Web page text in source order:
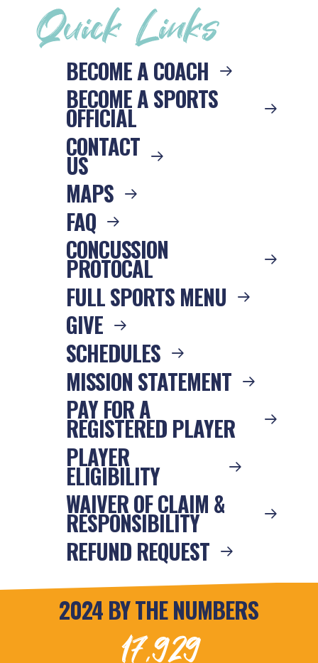
Quick Links
BECOME A COACH
BECOME A SPORTS
OFFICIAL
CONTACT
US
MAPS
FAQ
CONCUSSION
PROTOCAL
FULL SPORTS MENU
GIVE
SCHEDULES
MISSION STATEMENT
PAY FOR A
REGISTERED PLAYER
PLAYER
ELIGIBILITY
WAIVER OF CLAIM &
RESPONSIBILITY
REFUND REQUEST
2024 BY THE NUMBERS
17,929